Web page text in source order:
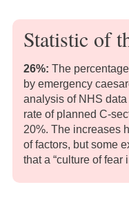
Statistic of
26%: The
by emergency
analysis of NHS
rate of planned C-
20%. The increases
of factors, but some
that a “culture of fear